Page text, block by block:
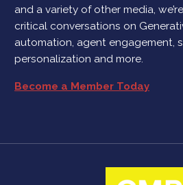
and a variety of other media,
critical conversations on
automation, agent engagement,
personalization and more.
Become a Member Today